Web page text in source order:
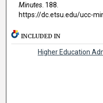
Minutes. 188.
https://dc.etsu.edu/ucc-
INCLUDED IN
Higher Education